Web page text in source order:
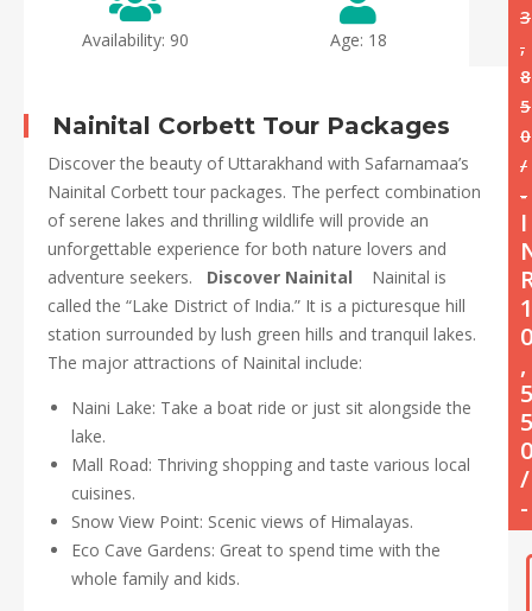
Availability: 90 Age: 18
Nainital Corbett Tour Packages
Discover the beauty of Uttarakhand with Safarnamaa’s
Nainital Corbett tour packages. The perfect combination
of serene lakes and thrilling wildlife will provide an
unforgettable experience for both nature lovers and
adventure seekers. Discover Nainital
Nainital is
called the “Lake District of India.” It is a picturesque hill
station surrounded by lush green hills and tranquil lakes.
The major attractions of Nainital include:
Naini Lake: Take a boat ride or just sit alongside the
lake.
Mall Road: Thriving shopping and taste various local
cuisines.
Snow View Point: Scenic views of Himalayas.
Eco Cave Gardens: Great to spend time with the
whole family and kids.
3
,
8
5
0
/
-
I
1
0
,
5
5
0
/
-